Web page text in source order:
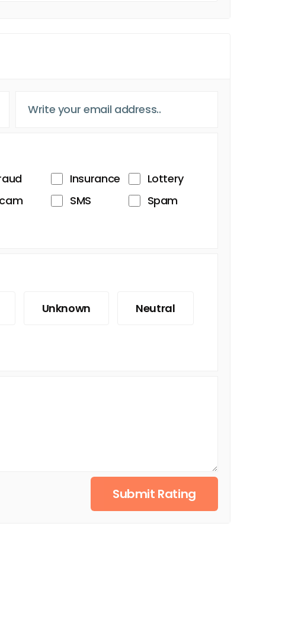
Insurance
Lottery
SMS
Spam
Unknown Neutral
Submit Rating